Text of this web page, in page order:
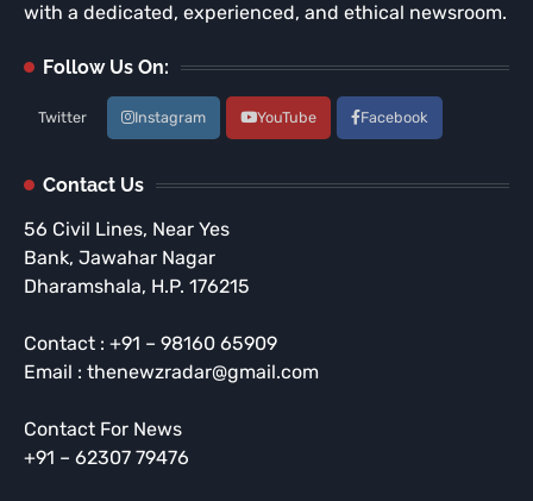
with a dedicated, experienced, and ethical newsroom.
Follow Us On:
Twitter Instagram YouTube Facebook
Contact Us
56 Civil Lines, Near Yes
Bank, Jawahar Nagar
Dharamshala, H.P. 176215
Contact : +91 – 98160 65909
Email : thenewzradar@gmail.com
Contact For News
+91 – 62307 79476